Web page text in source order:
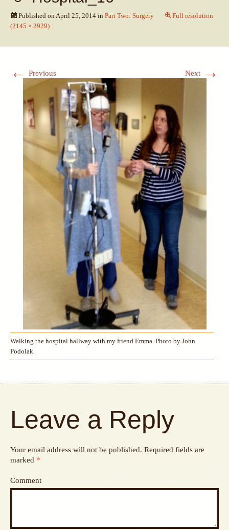
Published on April 25, 2014 in Part Two: Surgery
Full resolution
(2145 × 2929)
← Previous Next →
Walking the hospital hallway with my friend Emma. Photo by John
Podolak.
Leave a Reply
Your email address will not be published. Required fields are
marked *
Comment